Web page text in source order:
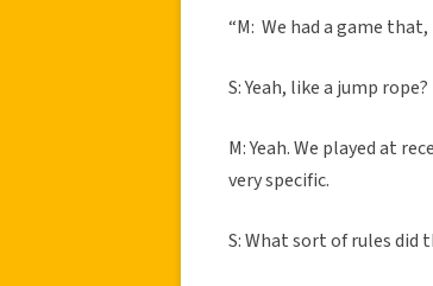
“M: We had a game
S: Yeah, like a jump rope?
M: Yeah. We played at
very specific.
S: What sort of rules did